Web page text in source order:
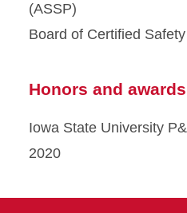
(ASSP)
Board of Certified
Honors and awards
Iowa State University
2020